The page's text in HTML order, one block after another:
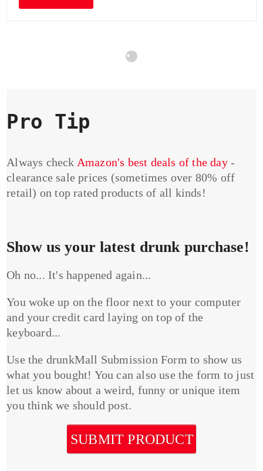
Pro Tip
Always check Amazon's best deals of the day-
clearance sale prices (sometimes over 80% off
retail) on top rated products of all kinds!
Show us your latest drunk purchase!
Oh no... It's happened again...
You woke up on the floor next to your computer
and your credit card laying on top of the
keyboard...
Use the drunkMall Submission Form to show us
what you bought! You can also use the form to just
let us know about a weird, funny or unique item
you think we should post.
SUBMIT PRODUCT